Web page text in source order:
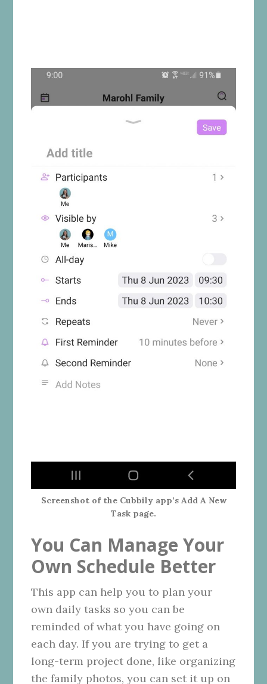
Screenshot of the Cubbily app’s Add A New
Task page.
You Can Manage Your
Own Schedule Better
This app can help you to plan your
own daily tasks so you can be
reminded of what you have going on
each day. If you are trying to get a
long-term project done, like organizing
the family photos, you can set it up on